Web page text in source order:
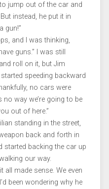
jump out of the car and
instead, he put it in
gun!”
and I was thinking,
guns.” I was still
roll on it, but Jim
speeding backward
no cars were
no way we’re going to be
out of here.”
standing in the street,
back and forth in
started backing the car up
our way.
all made sense. We even
been wondering why he